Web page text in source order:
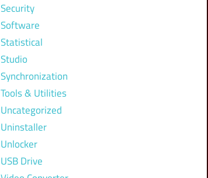
Security
Software
Statistical
Studio
Synchronization
Tools & Utilities
Uncategorized
Uninstaller
Unlocker
USB Drive